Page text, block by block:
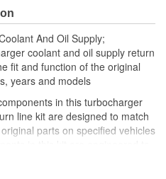
And Oil Supply;
coolant and oil supply return
fit and function of the original
years and models
in this turbocharger
line kit are designed to match
parts on specified vehicles
original parts that have failed,